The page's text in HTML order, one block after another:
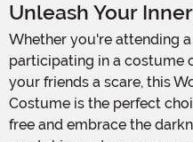
Unleash Your
Whether you're attending a Halloween party,
participating in a costume
your friends a scare, this
Costume is the perfect
free and embrace the